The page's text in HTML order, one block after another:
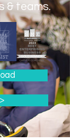
& teams.